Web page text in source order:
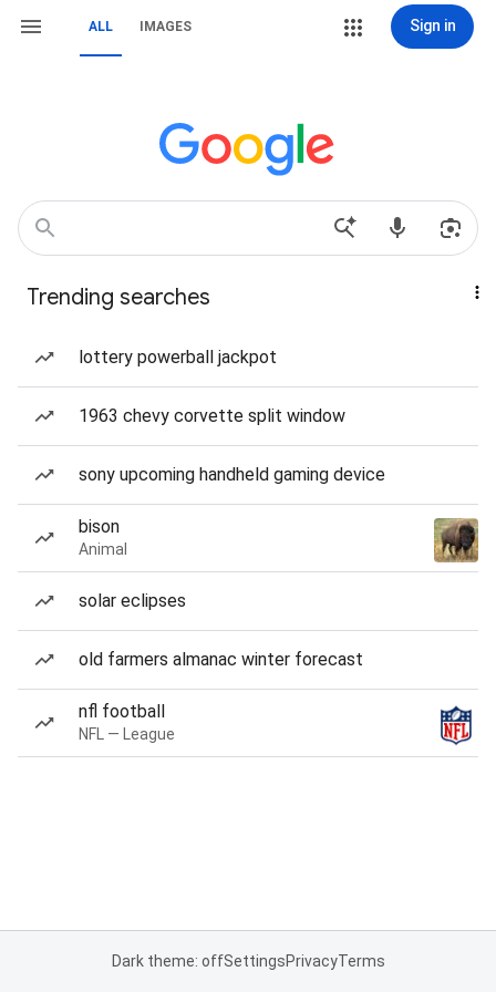
ALL IMAGES Sign in
Trending searches
lottery powerball jackpot
1963 chevy corvette split window
sony upcoming handheld gaming device
bison
Animal
solar eclipses
old farmers almanac winter forecast
nfl football
NFL — League
Dark theme: offSettingsPrivacyTerms